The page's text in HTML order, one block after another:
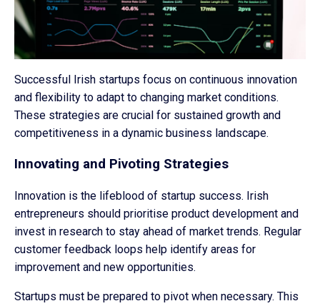
Successful Irish startups focus on continuous innovation
and flexibility to adapt to changing market conditions.
These strategies are crucial for sustained growth and
competitiveness in a dynamic business landscape.
Innovating and Pivoting Strategies
Innovation is the lifeblood of startup success. Irish
entrepreneurs should prioritise product development and
invest in research to stay ahead of market trends. Regular
customer feedback loops help identify areas for
improvement and new opportunities.
Startups must be prepared to pivot when necessary. This